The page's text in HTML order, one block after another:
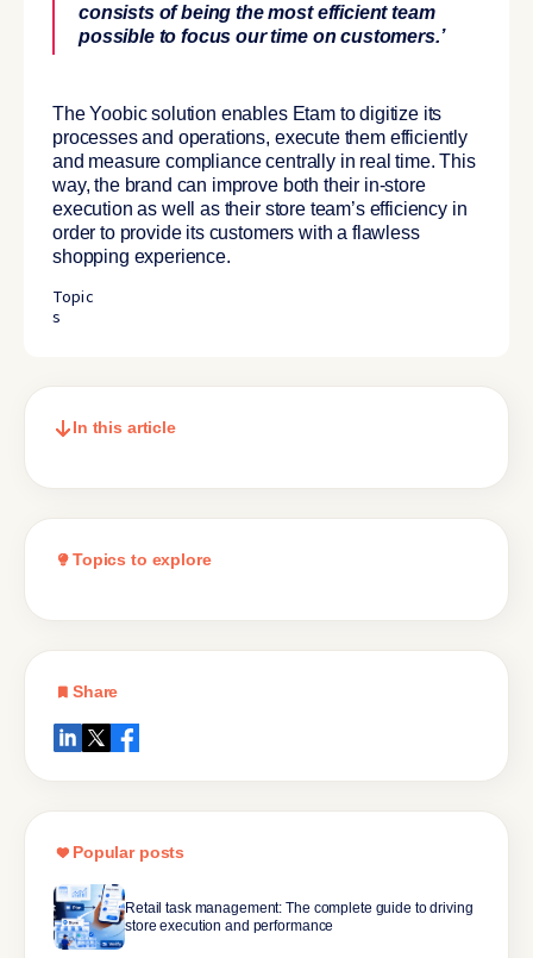
consists of being the most efficient team
possible to focus our time on customers.’
The Yoobic solution enables Etam to digitize its
processes and operations, execute them efficiently
and measure compliance centrally in real time. This
way, the brand can improve both their in-store
execution as well as their store team’s efficiency in
order to provide its customers with a flawless
shopping experience.
Topic
s
In this article
Topics to explore
Share
Popular posts
Retail task management: The complete guide to driving
store execution and performance